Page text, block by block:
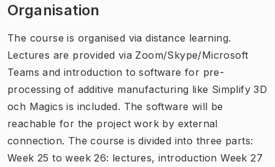
Organisation
The course is organised via distance learning.
Lectures are provided via Zoom/Skype/Microsoft
Teams and introduction to software for pre-
processing of additive manufacturing like Simplify 3D
och Magics is included. The software will be
reachable for the project work by external
connection. The course is divided into three parts:
Week 25 to week 26: lectures, introduction Week 27